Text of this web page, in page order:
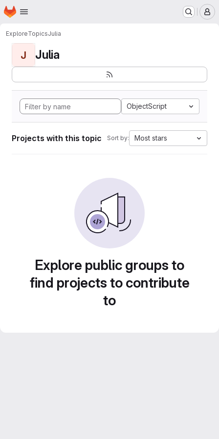
Skip to main content
Homepage
ExploreTopicsJulia
J Julia
ObjectScript
Projects with this topic Sort by: Most stars
Explore public groups to
find projects to contribute
to